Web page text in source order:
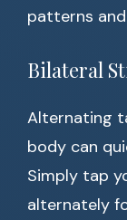
patterns
Bilateral
Alternating
body can
Simply tap
alternately